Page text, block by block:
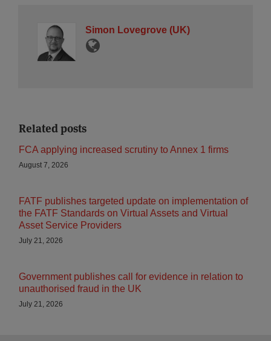
Simon Lovegrove (UK)
Related posts
FCA applying increased scrutiny to Annex 1 firms
August 7, 2026
FATF publishes targeted update on implementation of
the FATF Standards on Virtual Assets and Virtual
Asset Service Providers
July 21, 2026
Government publishes call for evidence in relation to
unauthorised fraud in the UK
July 21, 2026